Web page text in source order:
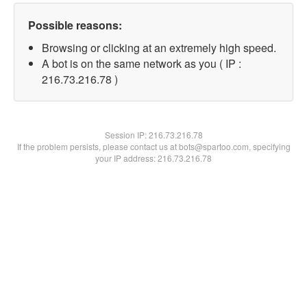
Possible reasons:
Browsing or clicking at an extremely high speed.
A bot is on the same network as you ( IP :
216.73.216.78 )
Session IP:216.73.216.78
If the problem persists, please contact us at bots@spartoo.com, specifying
your IP address: 216.73.216.78